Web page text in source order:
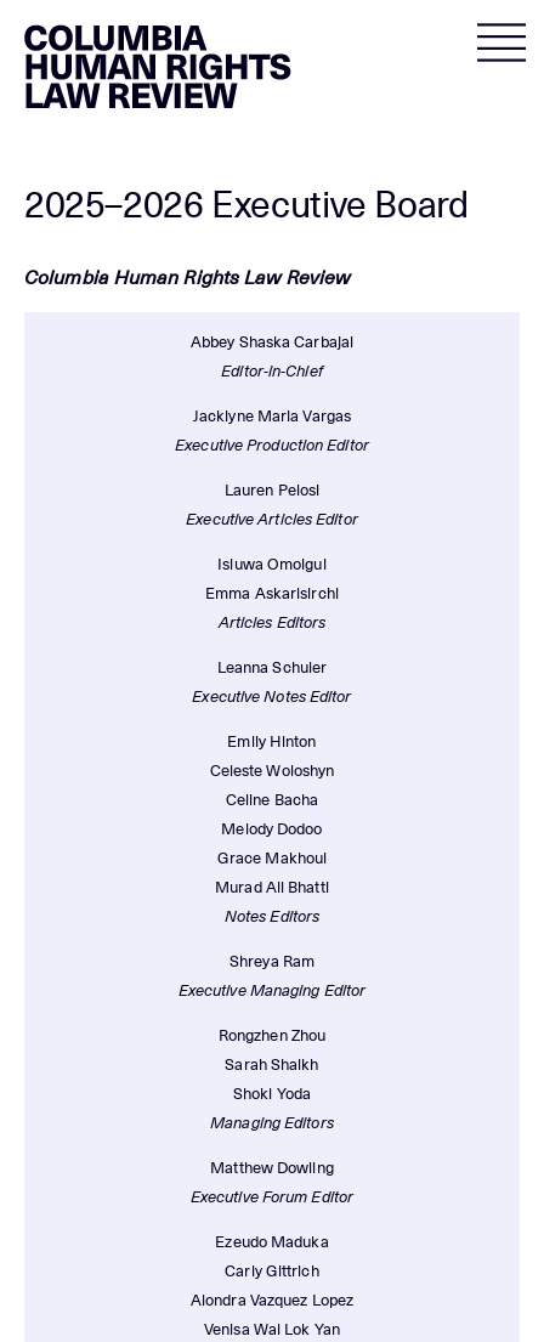
content
2025–2026 Executive Board
Columbia Human Rights Law Review
Abbey Shaska Carbajal
Editor-in-Chief
Jacklyne Maria Vargas
Executive Production Editor
Lauren Pelosi
Executive Articles Editor
Isiuwa Omoigui
Emma Askarisirchi
Articles Editors
Leanna Schuler
Executive Notes Editor
Emily Hinton
Celeste Woloshyn
Celine Bacha
Melody Dodoo
Grace Makhoul
Murad Ali Bhatti
Notes Editors
Shreya Ram
Executive Managing Editor
Rongzhen Zhou
Sarah Shaikh
Shoki Yoda
Managing Editors
Matthew Dowling
Executive Forum Editor
Ezeudo Maduka
Carly Gittrich
Alondra Vazquez Lopez
Venisa Wai Lok Yan